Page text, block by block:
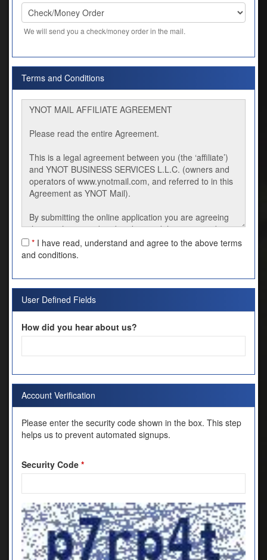
We will send you a check/money order in the mail.
Terms and Conditions
* I have read, understand and agree to the above terms
and conditions.
User Defined Fields
How did you hear about us?
Account Verification
Please enter the security code shown in the box. This step
helps us to prevent automated signups.
Security Code *